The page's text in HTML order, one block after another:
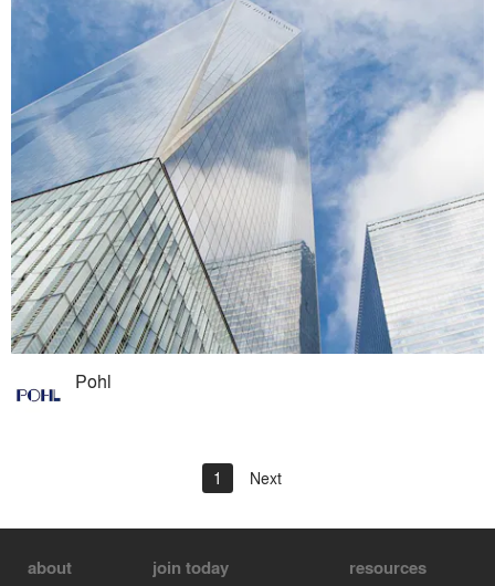
Pohl
1 Next
about join today resources